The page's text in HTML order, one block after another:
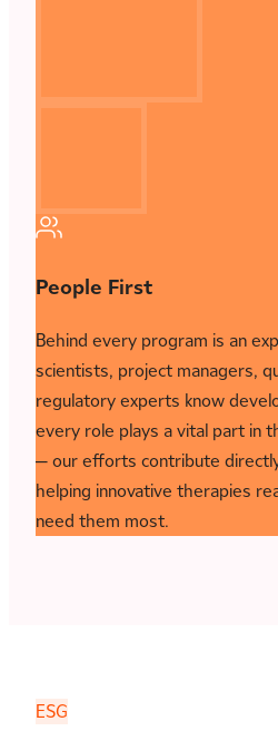
People First
Behind every program is an
scientists, project managers,
regulatory experts know
every role plays a vital part in
— our efforts contribute
helping innovative therapies
need them most.
ESG